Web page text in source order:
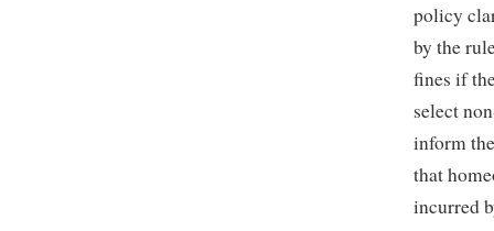
policy
by the
fines if
select
inform
that
incurred